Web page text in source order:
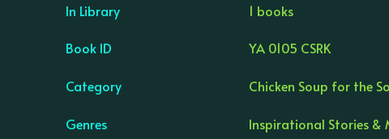
In Library 1 books
Book ID YA 0105 CSRK
Category Chicken Soup for the
Genres Inspirational Stories &